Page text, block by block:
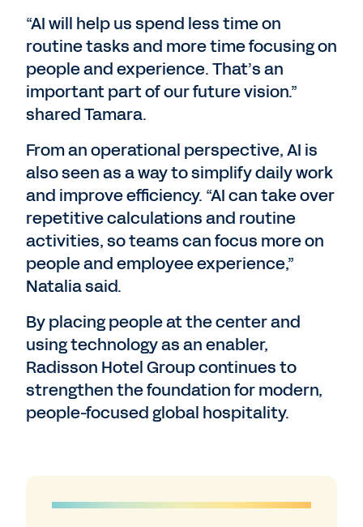
“AI will help us spend less time on
routine tasks and more time focusing on
people and experience. That’s an
important part of our future vision.”
shared Tamara.
From an operational perspective, AI is
also seen as a way to simplify daily work
and improve efficiency. “AI can take over
repetitive calculations and routine
activities, so teams can focus more on
people and employee experience,”
Natalia said.
By placing people at the center and
using technology as an enabler,
Radisson Hotel Group continues to
strengthen the foundation for modern,
people-focused global hospitality.